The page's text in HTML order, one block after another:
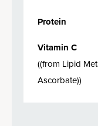
Protein
Vitamin C
((from Lipid
Ascorbate))